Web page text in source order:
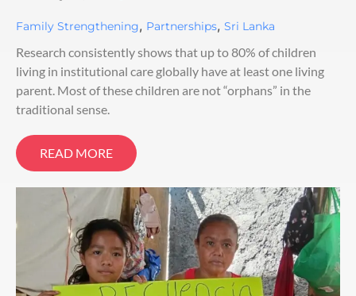
Family Strengthening, Partnerships, Sri Lanka
Research consistently shows that up to 80% of children
living in institutional care globally have at least one living
parent. Most of these children are not “orphans” in the
traditional sense.
READ MORE